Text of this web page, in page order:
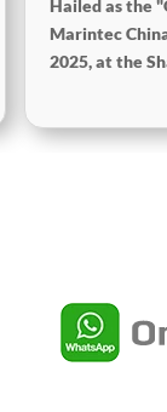
Hailed as the
Marintec
2025, at the
showcased
within the